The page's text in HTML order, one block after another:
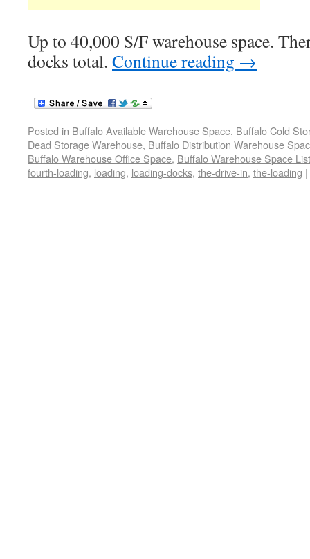
Up to 40,000 S/F warehouse space.
docks total. Continue reading →
Posted in Buffalo Available Warehouse Space, Buffalo Cold
Dead Storage Warehouse, Buffalo Distribution Warehouse
Buffalo Warehouse Office Space, Buffalo Warehouse Space
fourth-loading, loading, loading-docks, the-drive-in, the-loading |